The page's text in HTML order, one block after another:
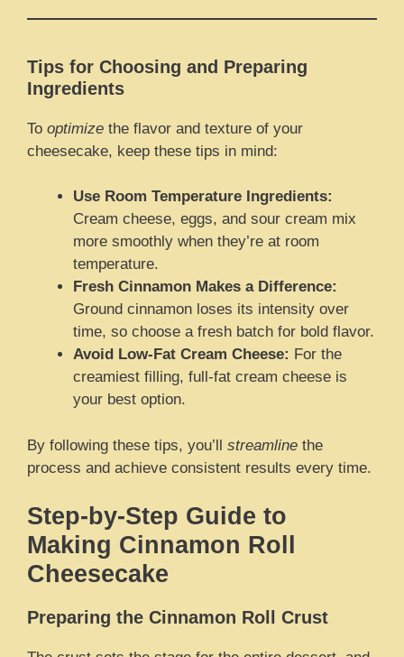
Tips for Choosing and Preparing
Ingredients
To optimize the flavor and texture of your
cheesecake, keep these tips in mind:
Use Room Temperature Ingredients:
Cream cheese, eggs, and sour cream mix
more smoothly when they’re at room
temperature.
Fresh Cinnamon Makes a Difference:
Ground cinnamon loses its intensity over
time, so choose a fresh batch for bold flavor.
Avoid Low-Fat Cream Cheese: For the
creamiest filling, full-fat cream cheese is
your best option.
By following these tips, you’ll streamline the
process and achieve consistent results every time.
Step-by-Step Guide to
Making Cinnamon Roll
Cheesecake
Preparing the Cinnamon Roll Crust